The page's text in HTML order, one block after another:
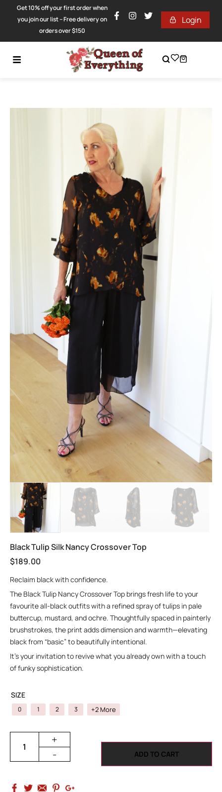
Get 10% off your first order when
you join our list – Free delivery on
orders over $150
Login
Black Tulip Silk Nancy Crossover Top
$189.00
Reclaim black with confidence.
The Black Tulip Nancy Crossover Top brings fresh life to your
favourite all-black outfits with a refined spray of tulips in pale
buttercup, mustard, and ochre. Thoughtfully spaced in painterly
brushstrokes, the print adds dimension and warmth—elevating
black from “basic” to beautifully intentional.
It’s your invitation to revive what you already own with a touch
of funky sophistication.
SIZE
0 1 2 3 +2 More
+
-
ADD TO CART